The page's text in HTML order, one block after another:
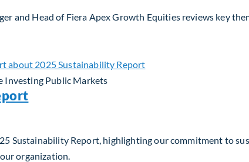
and Head of Fiera Apex Growth Equities reviews key
In Focus
Investing Public Markets
Sustainability Report, highlighting our commitment to
organization.